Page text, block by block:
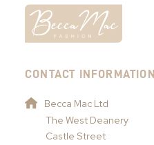
CONTACT INFORMATION
Becca Mac Ltd
The West Deanery
Castle Street